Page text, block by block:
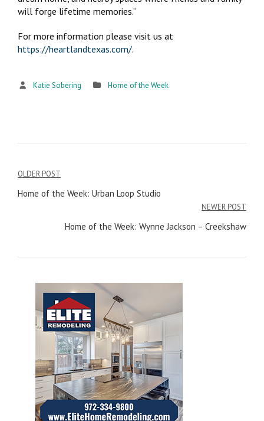
will forge lifetime memories.”
For more information please visit us at
https://heartlandtexas.com/.
Katie Sobering Home of the Week
Post
OLDER POST
Home of the Week: Urban Loop Studio
NEWER POST
Home of the Week: Wynne Jackson – Creekshaw